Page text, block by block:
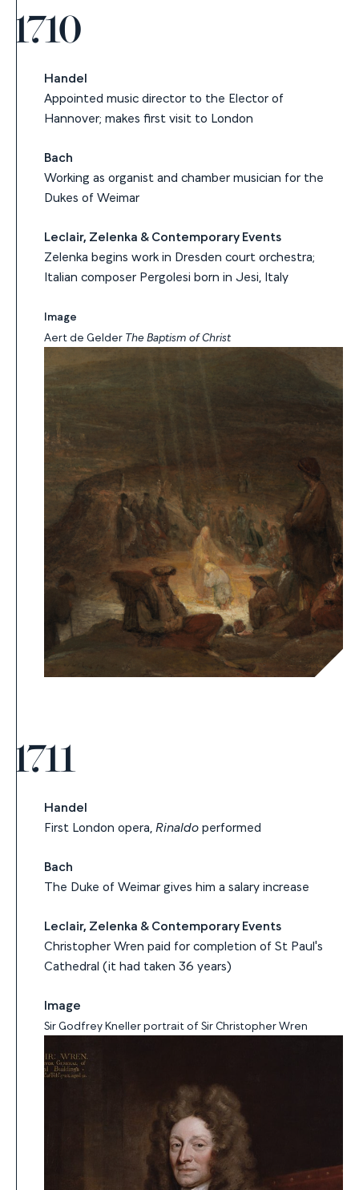
1710
Handel
Appointed music director to the Elector of
Hannover; makes first visit to London
Bach
Working as organist and chamber musician for the
Dukes of Weimar
Leclair, Zelenka & Contemporary Events
Zelenka begins work in Dresden court orchestra;
Italian composer Pergolesi born in Jesi, Italy
Image
Aert de Gelder The Baptism of Christ
1711
Handel
First London opera, Rinaldoperformed
Bach
The Duke of Weimar gives him a salary increase
Leclair, Zelenka & Contemporary Events
Christopher Wren paid for completion of St Paul's
Cathedral (it had taken 36 years)
Image
Sir Godfrey Kneller portrait of Sir Christopher Wren